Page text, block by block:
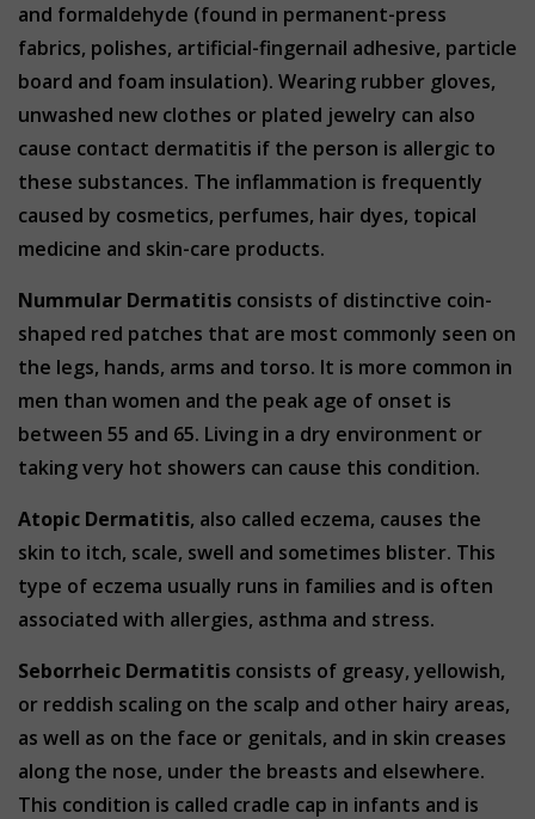
and formaldehyde (found in permanent-press
fabrics, polishes, artificial-fingernail adhesive, particle
board and foam insulation). Wearing rubber gloves,
unwashed new clothes or plated jewelry can also
cause contact dermatitis if the person is allergic to
these substances. The inflammation is frequently
caused by cosmetics, perfumes, hair dyes, topical
medicine and skin-care products.
Nummular Dermatitis consists of distinctive coin-
shaped red patches that are most commonly seen on
the legs, hands, arms and torso. It is more common in
men than women and the peak age of onset is
between 55 and 65. Living in a dry environment or
taking very hot showers can cause this condition.
Atopic Dermatitis, also called eczema, causes the
skin to itch, scale, swell and sometimes blister. This
type of eczema usually runs in families and is often
associated with allergies, asthma and stress.
Seborrheic Dermatitis consists of greasy, yellowish,
or reddish scaling on the scalp and other hairy areas,
as well as on the face or genitals, and in skin creases
along the nose, under the breasts and elsewhere.
This condition is called cradle cap in infants and is